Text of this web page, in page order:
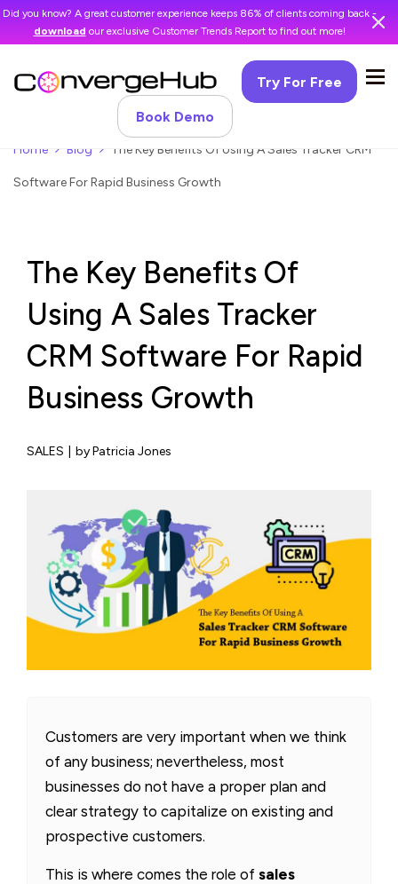
Did you know? A great customer experience keeps 86% of clients coming back -
download our exclusive Customer Trends Report to find out more!
Try For Free
Book Demo
Home Blog The Key Benefits Of Using A Sales Tracker CRM
Software For Rapid Business Growth
The Key Benefits Of
Using A Sales Tracker
CRM Software For Rapid
Business Growth
SALES by Patricia Jones
Customers are very important when we think
of any business; nevertheless, most
businesses do not have a proper plan and
clear strategy to capitalize on existing and
prospective customers.
This is where comes the role of sales